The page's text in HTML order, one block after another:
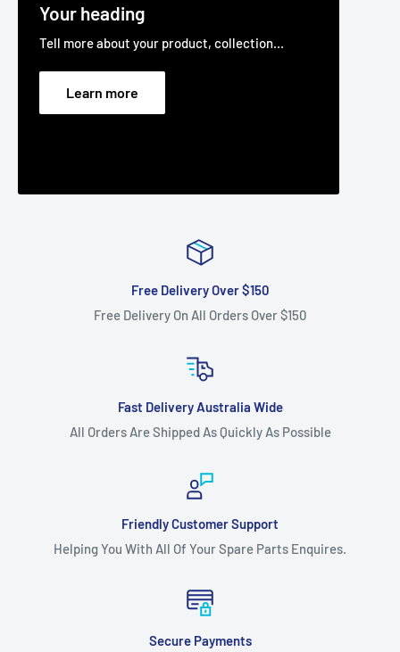
Your heading
Tell more about your product, collection...
Learn more
Free Delivery Over $150
Free Delivery On All Orders Over $150
Fast Delivery Australia Wide
All Orders Are Shipped As Quickly As Possible
Friendly Customer Support
Helping You With All Of Your Spare Parts Enquires.
Secure Payments